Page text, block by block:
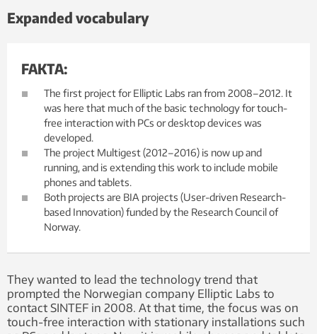
Expanded vocabulary
FAKTA:
The first project for Elliptic Labs ran from 2008–2012. It
was here that much of the basic technology for touch-
free interaction with PCs or desktop devices was
developed.
The project Multigest (2012–2016) is now up and
running, and is extending this work to include mobile
phones and tablets.
Both projects are BIA projects (User-driven Research-
based Innovation) funded by the Research Council of
Norway.
They wanted to lead the technology trend that
prompted the Norwegian company Elliptic Labs to
contact SINTEF in 2008. At that time, the focus was on
touch-free interaction with stationary installations such